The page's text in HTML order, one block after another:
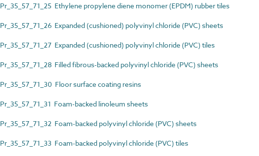
Pr_35_57_71_25 Ethylene propylene diene monomer (EPDM) rubber tiles
Pr_35_57_71_26 Expanded (cushioned) polyvinyl chloride (PVC) sheets
Pr_35_57_71_27 Expanded (cushioned) polyvinyl chloride (PVC) tiles
Pr_35_57_71_28 Filled fibrous-backed polyvinyl chloride (PVC) sheets
Pr_35_57_71_30 Floor surface coating resins
Pr_35_57_71_31 Foam-backed linoleum sheets
Pr_35_57_71_32 Foam-backed polyvinyl chloride (PVC) sheets
Pr_35_57_71_33 Foam-backed polyvinyl chloride (PVC) tiles